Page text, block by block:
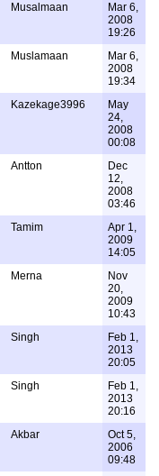
Musalmaan
Mar 6,
2008
19:26
Muslamaan
Mar 6,
2008
19:34
Kazekage3996
May
24,
2008
00:08
Antton
Dec
12,
2008
03:46
Tamim
Apr 1,
2009
14:05
Merna
Nov
20,
2009
10:43
Singh
Feb 1,
2013
20:05
Singh
Feb 1,
2013
20:16
Akbar
Oct 5,
2006
09:48